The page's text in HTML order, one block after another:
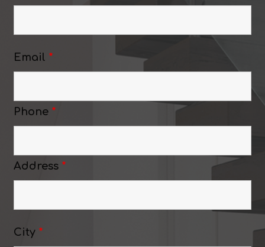
Email *
Phone *
Address *
City *